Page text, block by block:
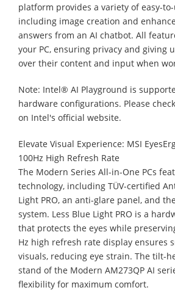
platform provides a variety of easy-
including image creation and
answers from an AI chatbot. All
your PC, ensuring privacy and giving
over their content and input when
Note: Intel® AI Playground is
hardware configurations. Please
on Intel's official website.
Elevate Visual Experience: MSI
100Hz High Refresh Rate
The Modern Series All-in-One PCs
technology, including TÜV-certified
Light PRO, an anti-glare panel, and
system. Less Blue Light PRO is a
that protects the eyes while
Hz high refresh rate display ensures
visuals, reducing eye strain. The tilt-
stand of the Modern AM273QP AI
flexibility for maximum comfort.